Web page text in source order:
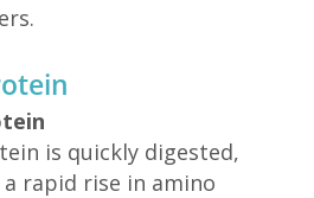
is quickly digested,
rapid rise in amino